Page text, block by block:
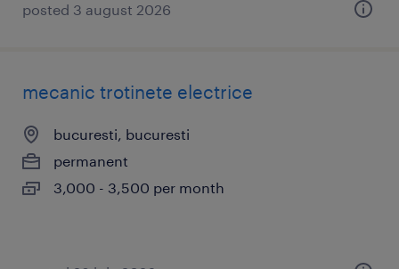
posted 3 august 2026
mecanic trotinete electrice
bucuresti, bucuresti
permanent
3,000 - 3,500 per month